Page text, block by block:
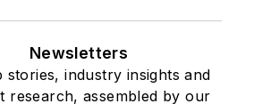
Newsletters
stories, industry insights and
research, assembled by our